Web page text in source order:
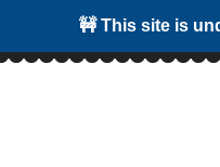
🚧 This site is